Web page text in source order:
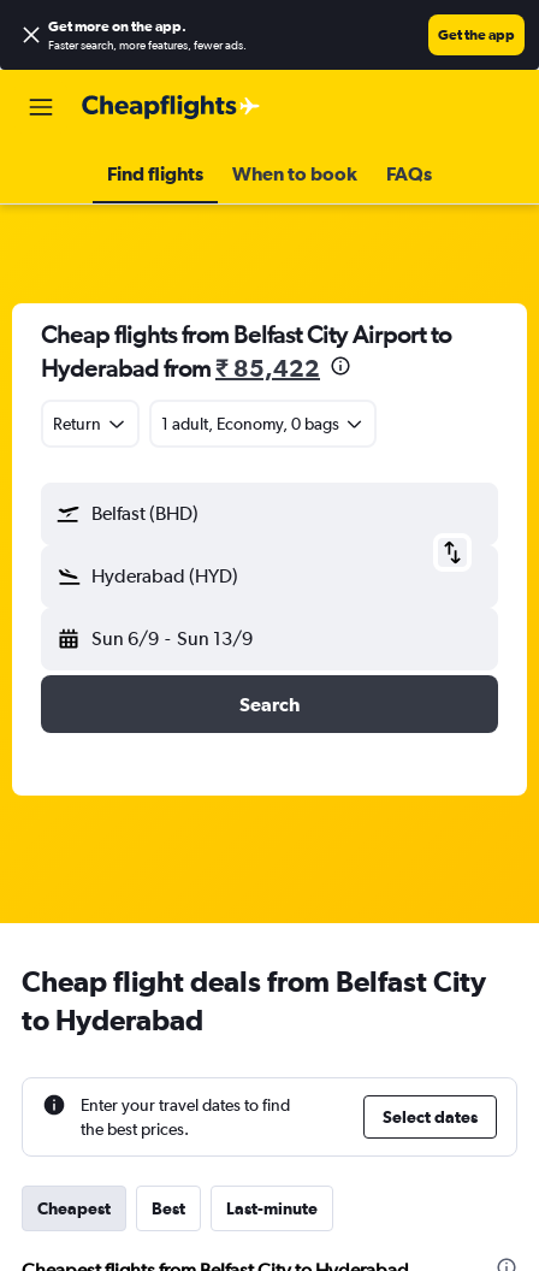
Get more on the app.
Faster search, more features, fewer ads.
Get the app
Find flights When to book FAQs
Cheap flights from Belfast City Airport to
Hyderabad from₹ 85,422
Return 1 adult, Economy, 0 bags
Belfast (BHD)
Hyderabad (HYD)
Sun 6/9 - Sun 13/9
Search
Cheap flight deals from Belfast City
to Hyderabad
Enter your travel dates to find
the best prices.
Select dates
Cheapest Best Last-minute